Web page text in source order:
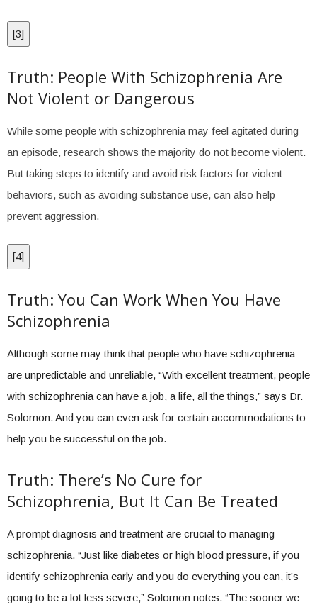
[3]
Truth: People With Schizophrenia Are
Not Violent or Dangerous
While some people with schizophrenia may feel agitated during
an episode, research shows the majority do not become violent.
But taking steps to identify and avoid risk factors for violent
behaviors, such as avoiding substance use, can also help
prevent aggression.
[4]
Truth: You Can Work When You Have
Schizophrenia
Although some may think that people who have schizophrenia
are unpredictable and unreliable, “With excellent treatment, people
with schizophrenia can have a job, a life, all the things,” says Dr.
Solomon. And you can even ask for certain accommodations to
help you be successful on the job.
Truth: There’s No Cure for
Schizophrenia, But It Can Be Treated
A prompt diagnosis and treatment are crucial to managing
schizophrenia. “Just like diabetes or high blood pressure, if you
identify schizophrenia early and you do everything you can, it’s
going to be a lot less severe,” Solomon notes. “The sooner we